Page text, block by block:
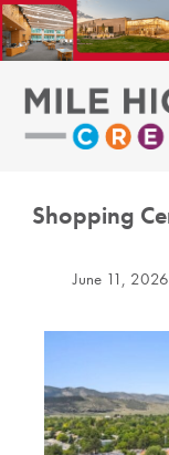
Skip
to
content
Shopping
June 11, 2026